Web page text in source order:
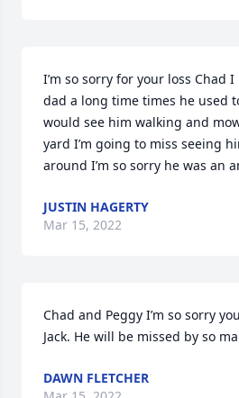
I’m so sorry for your loss Chad I
dad a long time times he used
would see him walking and
yard I’m going to miss seeing
around I’m so sorry he was an
JUSTIN HAGERTY
Mar 15, 2022
Chad and Peggy I’m so sorry
Jack. He will be missed by so
DAWN FLETCHER